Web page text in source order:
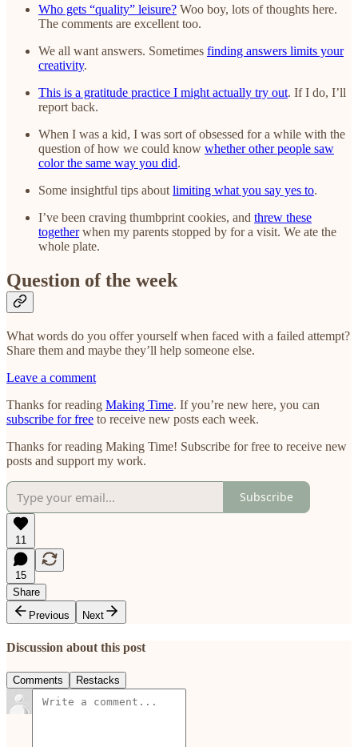
Who gets “quality” leisure? Woo boy, lots of thoughts here.
The comments are excellent too.
We all want answers. Sometimes finding answers limits your
creativity.
This is a gratitude practice I might actually try out. If I do, I’ll
report back.
When I was a kid, I was sort of obsessed for a while with the
question of how we could know whether other people saw
color the same way you did.
Some insightful tips about limiting what you say yes to.
I’ve been craving thumbprint cookies, and threw these
togetherwhen my parents stopped by for a visit. We ate the
whole plate.
Question of the week
What words do you offer yourself when faced with a failed attempt?
Share them and maybe they’ll help someone else.
Leave a comment
Thanks for reading Making Time. If you’re new here, you can
subscribe for free to receive new posts each week.
Thanks for reading Making Time! Subscribe for free to receive new
posts and support my work.
Subscribe
11
15
Share
Previous
Next
Discussion about this post
Comments Restacks